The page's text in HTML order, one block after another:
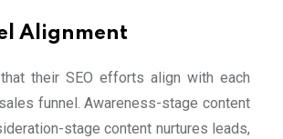
Alignment
that their SEO efforts align with each
funnel. Awareness-stage content
stage content nurtures leads,